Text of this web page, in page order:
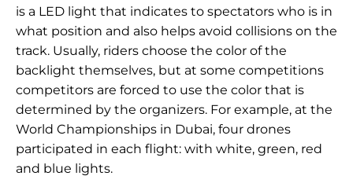
is a LED light that indicates to spectators who is in
what position and also helps avoid collisions on the
track. Usually, riders choose the color of the
backlight themselves, but at some competitions
competitors are forced to use the color that is
determined by the organizers. For example, at the
World Championships in Dubai, four drones
participated in each flight: with white, green, red
and blue lights.